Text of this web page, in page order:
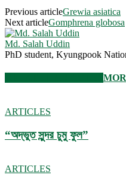
Previous articleGrewia asiatica
Next articleGomphrena globosa
Md. Salah Uddin
PhD student, Kyungpook
ARTICLES
“অদ্ভুত সুন্দর চুমু ফুল”
ARTICLES